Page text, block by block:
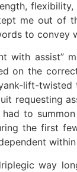
flexibility,
me out of
to convey
with assist”
on the
lift-twisted
requesting
to
the first
way